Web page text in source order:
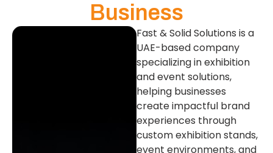
Business
Fast & Solid Solutions is a
UAE-based company
specializing in exhibition
and event solutions,
helping businesses
create impactful brand
experiences through
custom exhibition stands,
event environments, and